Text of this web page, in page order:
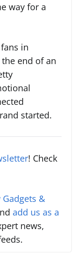
way for a
in
end of an
started.
! Check
&
add us as a
news,